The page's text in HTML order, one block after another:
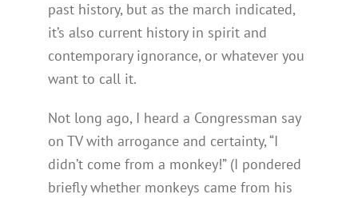
past history, but as the march indicated,
it’s also current history in spirit and
contemporary ignorance, or whatever you
want to call it.
Not long ago, I heard a Congressman say
on TV with arrogance and certainty, “I
didn’t come from a monkey!” (I pondered
briefly whether monkeys came from his